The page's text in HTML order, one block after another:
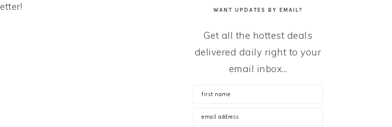
WANT UPDATES BY EMAIL?
Get all the hottest deals
delivered daily right to your
email inbox...